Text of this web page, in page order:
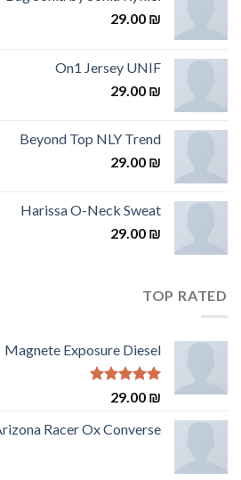
29.00 ₪
On1 Jersey UNIF
29.00 ₪
Beyond Top NLY Trend
29.00 ₪
Harissa O-Neck Sweat
29.00 ₪
TOP RATED
Magnete Exposure Diesel
Rated5.00
29.00 ₪
Racer Ox Converse